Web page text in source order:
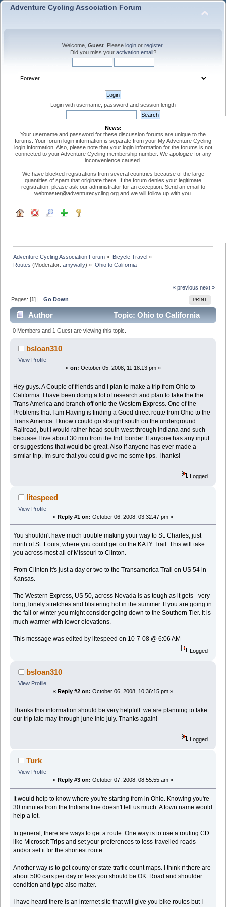
Adventure Cycling Association Forum
Welcome, Guest . Please login or register.
Did you miss your activation email?
Login with username, password and session length
News:
Your username and password for these discussion forums are unique to the
forums. Your forum login information is separate from your My Adventure Cycling
login information. Also, please note that your login information for the forums is not
connected to your Adventure Cycling membership number. We apologize for any
inconvenience caused.
We have blocked registrations from several countries because of the large
quantities of spam that originate there. If the forum denies your legitimate
registration, please ask our administrator for an exception. Send an email to
webmaster@adventurecycling.org and we will follow up with you.
Adventure Cycling Association Forum » Bicycle Travel»
Routes (Moderator:amywally) » Ohio to California
« previous next »
PRINT
Pages: [1] |Go Down
Author
Topic: Ohio to California
(Read 16576 times)
0 Members and 1 Guest are viewing this topic.
bsloan310
View Profile
« on: October 05, 2008, 11:18:13 pm »
Hey guys. A Couple of friends and I plan to make a trip from Ohio to
California. I have been doing a lot of research and plan to take the the
Trans America and branch off onto the Western Express. One of the
Problems that I am Having is finding a Good direct route from Ohio to the
Trans America. I know i could go straight south on the underground
Railroad, but I would rather head south west through Indiana and such
becuase I live about 30 min from the Ind. border. If anyone has any input
or suggestions that would be great. Also If anyone has ever made a
similar trip, Im sure that you could give me some tips. Thanks!
Logged
litespeed
View Profile
« Reply #1 on: October 06, 2008, 03:32:47 pm »
You shouldn't have much trouble making your way to St. Charles, just
north of St. Louis, where you could get on the KATY Trail. This will take
you across most all of Missouri to Clinton.
From Clinton it's just a day or two to the Transamerica Trail on US 54 in
Kansas.
The Western Express, US 50, across Nevada is as tough as it gets - very
long, lonely stretches and blistering hot in the summer. If you are going in
the fall or winter you might consider going down to the Southern Tier. It is
much warmer with lower elevations.
This message was edited by litespeed on 10-7-08 @ 6:06 AM
Logged
bsloan310
View Profile
« Reply #2 on: October 06, 2008, 10:36:15 pm »
Thanks this information should be very helpfull. we are planning to take
our trip late may through june into july. Thanks again!
Logged
Turk
View Profile
« Reply #3 on: October 07, 2008, 08:55:55 am »
It would help to know where you're starting from in Ohio. Knowing you're
30 minutes from the Indiana line doesn't tell us much. A town name would
help a lot.
In general, there are ways to get a route. One way is to use a routing CD
like Microsoft Trips and set your preferences to less-travelled roads
and/or set it for the shortest route.
Another way is to get county or state traffic count maps. I think if there are
about 500 cars per day or less you should be OK. Road and shoulder
condition and type also matter.
I have heard there is an internet site that will give you bike routes but I